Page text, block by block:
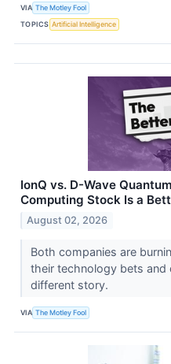
VIA The Motley Fool
TOPICS Artificial Intelligence
IonQ vs. D-Wave
Computing Stock Is a
August 02, 2026
Both companies are
their technology bets and
different story.
VIA The Motley Fool